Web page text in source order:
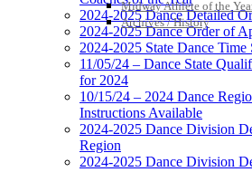
Midway Athlete of the
Archives / History
2024-2025 Dance Detailed
2024-2025 Dance Order of
2024-2025 State Dance Time
11/05/24 – Dance State
for 2024
10/15/24 – 2024 Dance
Instructions Available
2024-2025 Dance Division
Region
2024-2025 Dance Division